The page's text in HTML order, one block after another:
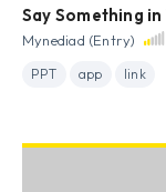
Say Something in
Mynediad (Entry)
PPT app link